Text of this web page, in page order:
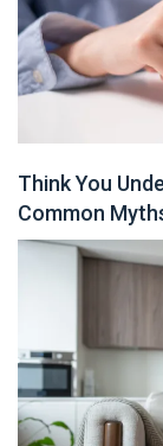
Think You
Common